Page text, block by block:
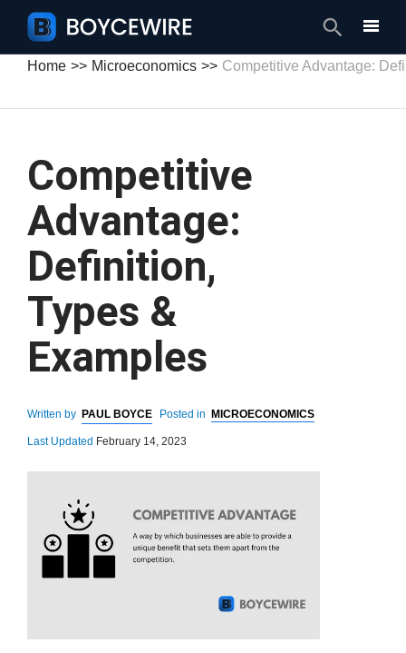
Search
Home Microeconomics Competitive Advantage:
Competitive
Advantage:
Definition,
Types &
Examples
Written by PAUL BOYCE Posted in MICROECONOMICS
Last Updated February 14, 2023